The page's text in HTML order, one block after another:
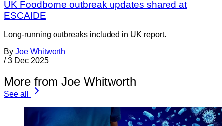
UK Foodborne outbreak updates shared at
ESCAIDE
Long-running outbreaks included in UK report.
By Joe Whitworth
/ 3 Dec 2025
More from Joe Whitworth
See all